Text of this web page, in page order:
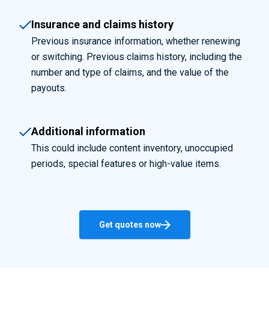
Insurance and claims history
Previous insurance information, whether renewing
or switching. Previous claims history, including the
number and type of claims, and the value of the
payouts.
Additional information
This could include content inventory, unoccupied
periods, special features or high-value items.
Get quotes now